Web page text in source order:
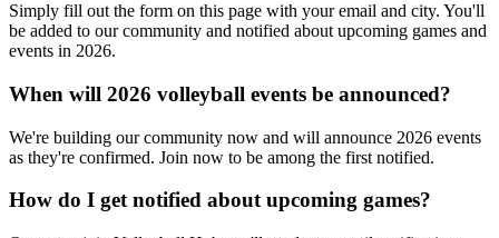
Simply fill out the form on this page with your email and city. You'll
be added to our community and notified about upcoming games and
events in 2026.
When will 2026 volleyball events be announced?
We're building our community now and will announce 2026 events
as they're confirmed. Join now to be among the first notified.
How do I get notified about upcoming games?